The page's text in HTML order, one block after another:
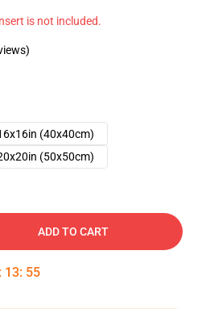
is not included.
(40x40cm)
(50x50cm)
ADD TO CART
: 13: 54